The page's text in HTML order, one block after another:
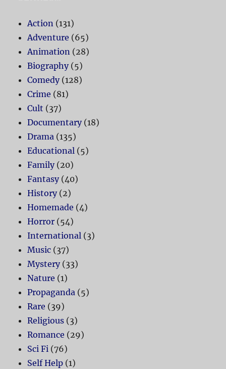
Action (131)
Adventure (65)
Animation (28)
Biography(5)
Comedy(128)
Crime (81)
Cult (37)
Documentary(18)
Drama (135)
Educational (5)
Family(20)
Fantasy(40)
History(2)
Homemade (4)
Horror (54)
International (3)
Music (37)
Mystery(33)
Nature (1)
Propaganda (5)
Rare (39)
Religious (3)
Romance (29)
Sci Fi (76)
Self Help (1)